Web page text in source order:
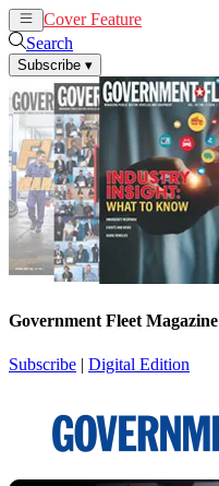
Cover Feature
Search
Subscribe ▾
Government Fleet Magazine
Subscribe | Digital Edition